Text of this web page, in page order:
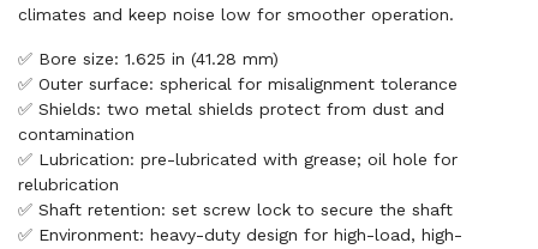
climates and keep noise low for smoother operation.
✅ Bore size: 1.625 in (41.28 mm)
✅ Outer surface: spherical for misalignment tolerance
✅ Shields: two metal shields protect from dust and
contamination
✅ Lubrication: pre-lubricated with grease; oil hole for
relubrication
✅ Shaft retention: set screw lock to secure the shaft
✅ Environment: heavy-duty design for high-load, high-